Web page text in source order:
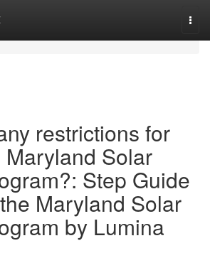
restrictions for
Solar
Step Guide
Maryland Solar
by Lumina